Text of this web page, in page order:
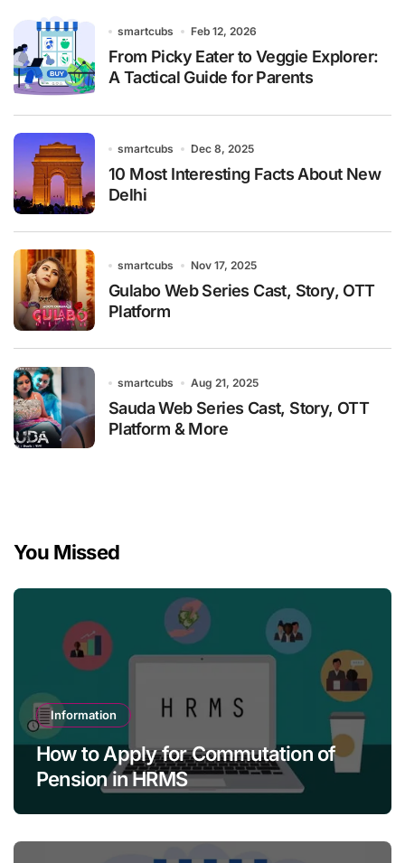
smartcubs Feb 12, 2026
From Picky Eater to Veggie Explorer:
A Tactical Guide for Parents
smartcubs Dec 8, 2025
10 Most Interesting Facts About New
Delhi
smartcubs Nov 17, 2025
Gulabo Web Series Cast, Story, OTT
Platform
smartcubs Aug 21, 2025
Sauda Web Series Cast, Story, OTT
Platform & More
You Missed
Information
How to Apply for Commutation of
Pension in HRMS